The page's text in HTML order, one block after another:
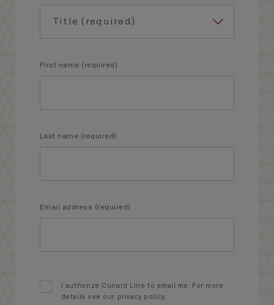
First name (required)
Last name (required)
Email address (required)
I authorize Cunard Line to email me. For more
details see our privacy policy.